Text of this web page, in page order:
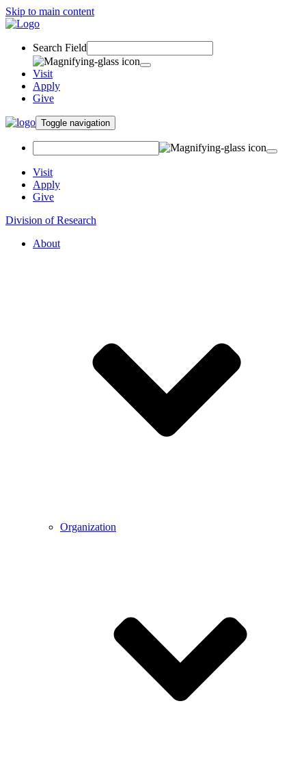
Skip to main content
Search Field
Visit
Apply
Give
Toggle navigation
Visit
Apply
Give
Division of Research
About
Organization